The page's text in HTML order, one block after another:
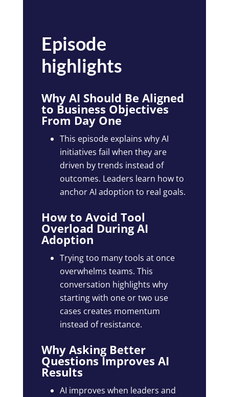
Episode
highlights
Why AI Should Be Aligned
to Business Objectives
From Day One
This episode explains why AI
initiatives fail when they are
driven by trends instead of
outcomes. Leaders learn how to
anchor AI adoption to real goals.
How to Avoid Tool
Overload During AI
Adoption
Trying too many tools at once
overwhelms teams. This
conversation highlights why
starting with one or two use
cases creates momentum
instead of resistance.
Why Asking Better
Questions Improves AI
Results
AI improves when leaders and